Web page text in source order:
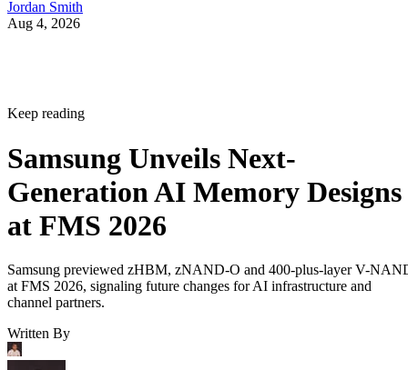
Jordan Smith
Aug 4, 2026
Keep reading
Samsung Unveils Next-
Generation AI Memory Designs
at FMS 2026
Samsung previewed zHBM, zNAND-O and 400-plus-layer V-
at FMS 2026, signaling future changes for AI infrastructure and
channel partners.
Written By